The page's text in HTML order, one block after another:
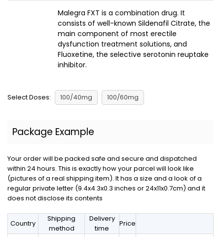
Malegra FXT is a combination drug. It
consists of well-known Sildenafil Citrate, the
main component of most erectile
dysfunction treatment solutions, and
Fluoxetine, the selective serotonin reuptake
inhibitor.
Select Doses: 100/40mg 100/60mg
Package Example
Your order will be packed safe and secure and dispatched
within 24 hours. This is exactly how your parcel will look like
(pictures of a real shipping item). It has a size and a look of a
regular private letter (9.4x4.3x0.3 inches or 24x11x0.7cm) and it
does not disclose its contents
Country
Shipping
method
Delivery
time
Price